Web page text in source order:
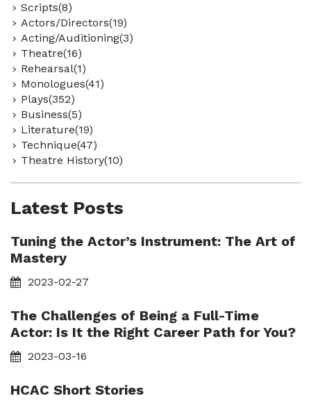
Scripts(8)
Actors/Directors(19)
Acting/Auditioning(3)
Theatre(16)
Rehearsal(1)
Monologues(41)
Plays(352)
Business(5)
Literature(19)
Technique(47)
Theatre History(10)
Latest Posts
Tuning the Actor’s Instrument: The Art of
Mastery
2023-02-27
The Challenges of Being a Full-Time
Actor: Is It the Right Career Path for You?
2023-03-16
HCAC Short Stories